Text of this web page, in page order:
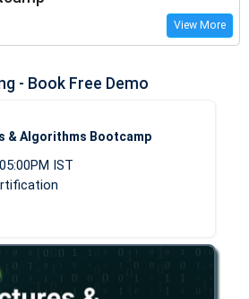
View More
- Book Free Demo
& Algorithms Bootcamp
IST